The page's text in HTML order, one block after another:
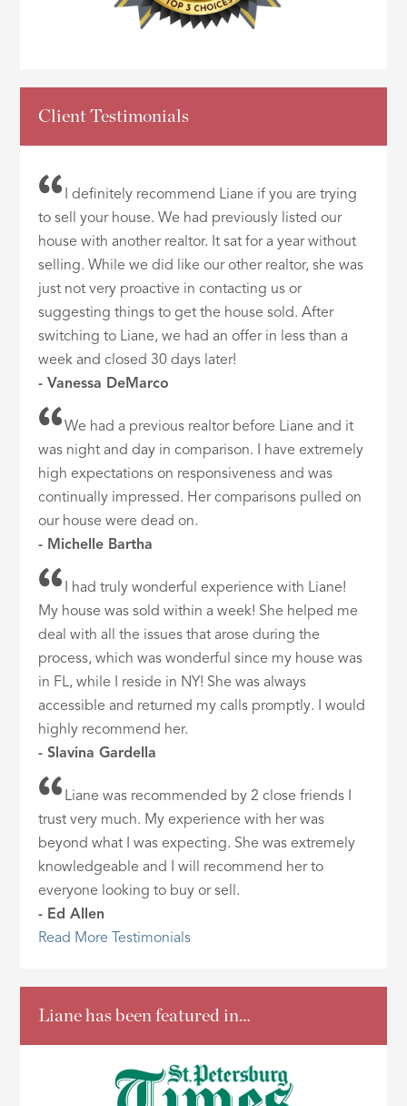
Client Testimonials
I definitely recommend Liane if you are trying
to sell your house. We had previously listed our
house with another realtor. It sat for a year without
selling. While we did like our other realtor, she was
just not very proactive in contacting us or
suggesting things to get the house sold. After
switching to Liane, we had an offer in less than a
week and closed 30 days later!
- Vanessa DeMarco
We had a previous realtor before Liane and it
was night and day in comparison. I have extremely
high expectations on responsiveness and was
continually impressed. Her comparisons pulled on
our house were dead on.
- Michelle Bartha
I had truly wonderful experience with Liane!
My house was sold within a week! She helped me
deal with all the issues that arose during the
process, which was wonderful since my house was
in FL, while I reside in NY! She was always
accessible and returned my calls promptly. I would
highly recommend her.
- Slavina Gardella
Liane was recommended by 2 close friends I
trust very much. My experience with her was
beyond what I was expecting. She was extremely
knowledgeable and I will recommend her to
everyone looking to buy or sell.
- Ed Allen
Read More Testimonials
Liane has been featured in…